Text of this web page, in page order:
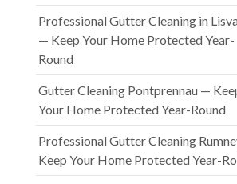
Professional Gutter Cleaning in
— Keep Your Home Protected Year-
Round
Gutter Cleaning Pontprennau —
Your Home Protected Year-Round
Professional Gutter Cleaning
Keep Your Home Protected Year-